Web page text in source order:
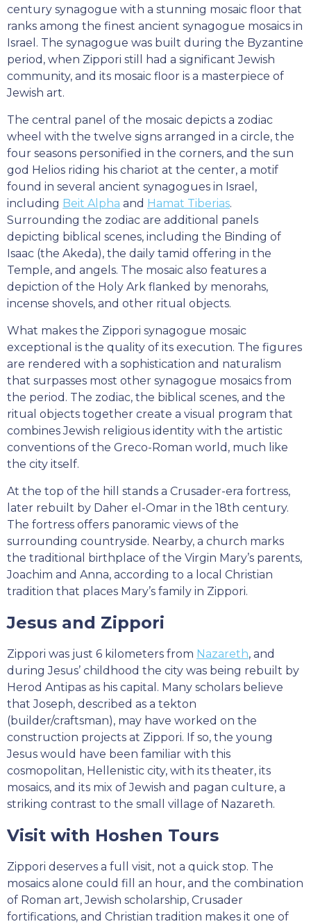
century synagogue with a stunning mosaic floor that
ranks among the finest ancient synagogue mosaics in
Israel. The synagogue was built during the Byzantine
period, when Zippori still had a significant Jewish
community, and its mosaic floor is a masterpiece of
Jewish art.
The central panel of the mosaic depicts a zodiac
wheel with the twelve signs arranged in a circle, the
four seasons personified in the corners, and the sun
god Helios riding his chariot at the center, a motif
found in several ancient synagogues in Israel,
including Beit Alpha and Hamat Tiberias.
Surrounding the zodiac are additional panels
depicting biblical scenes, including the Binding of
Isaac (the Akeda), the daily tamid offering in the
Temple, and angels. The mosaic also features a
depiction of the Holy Ark flanked by menorahs,
incense shovels, and other ritual objects.
What makes the Zippori synagogue mosaic
exceptional is the quality of its execution. The figures
are rendered with a sophistication and naturalism
that surpasses most other synagogue mosaics from
the period. The zodiac, the biblical scenes, and the
ritual objects together create a visual program that
combines Jewish religious identity with the artistic
conventions of the Greco-Roman world, much like
the city itself.
At the top of the hill stands a Crusader-era fortress,
later rebuilt by Daher el-Omar in the 18th century.
The fortress offers panoramic views of the
surrounding countryside. Nearby, a church marks
the traditional birthplace of the Virgin Mary’s parents,
Joachim and Anna, according to a local Christian
tradition that places Mary’s family in Zippori.
Jesus and Zippori
Zippori was just 6 kilometers from Nazareth, and
during Jesus’ childhood the city was being rebuilt by
Herod Antipas as his capital. Many scholars believe
that Joseph, described as a tekton
(builder/craftsman), may have worked on the
construction projects at Zippori. If so, the young
Jesus would have been familiar with this
cosmopolitan, Hellenistic city, with its theater, its
mosaics, and its mix of Jewish and pagan culture, a
striking contrast to the small village of Nazareth.
Visit with Hoshen Tours
Zippori deserves a full visit, not a quick stop. The
mosaics alone could fill an hour, and the combination
of Roman art, Jewish scholarship, Crusader
fortifications, and Christian tradition makes it one of